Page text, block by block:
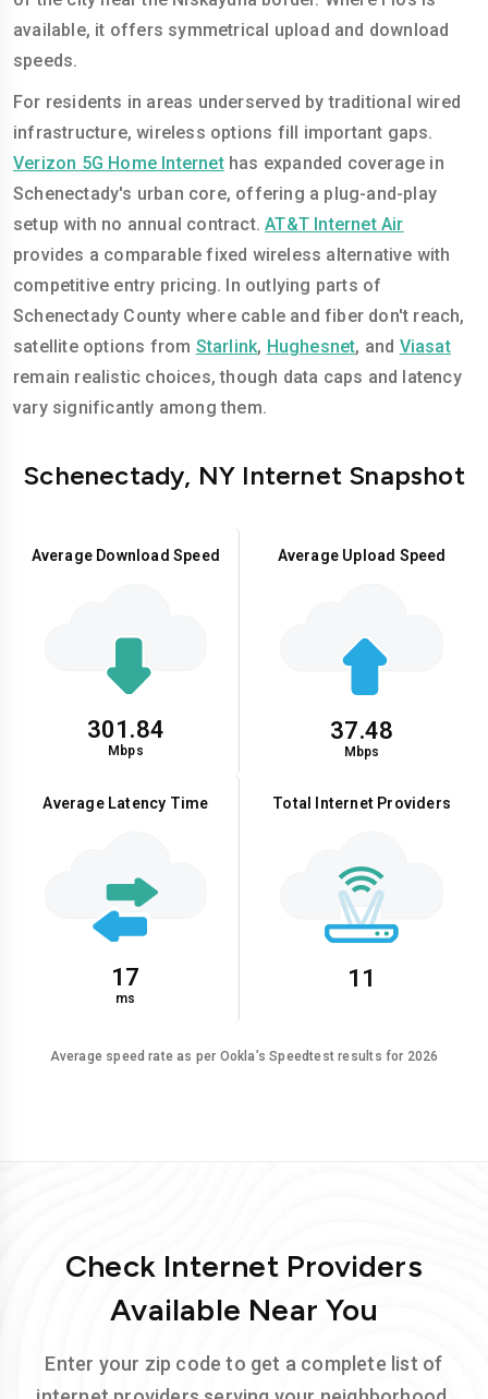
available, it offers symmetrical upload and download
speeds.
For residents in areas underserved by traditional wired
infrastructure, wireless options fill important gaps.
Verizon 5G Home Internethas expanded coverage in
Schenectady's urban core, offering a plug-and-play
setup with no annual contract.AT&T Internet Air
provides a comparable fixed wireless alternative with
competitive entry pricing. In outlying parts of
Schenectady County where cable and fiber don't reach,
satellite options from Starlink, Hughesnet, and Viasat
remain realistic choices, though data caps and latency
vary significantly among them.
Schenectady, NY Internet Snapshot
Average Download Speed
301.84
Mbps
Average Upload Speed
37.48
Mbps
Average Latency Time
17
ms
Total Internet Providers
11
Average speed rate as per Ookla’s Speedtest results for 2026
Check Internet Providers
Available Near You
Enter your zip code to get a complete list of